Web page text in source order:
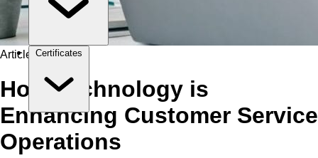
Certificates
Article
How Technology is
Enhancing Customer Service
Operations